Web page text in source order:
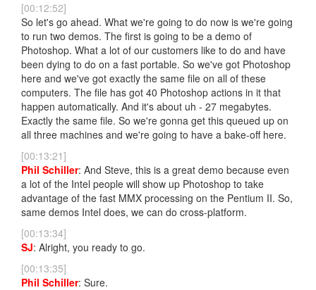
[00:12:52]
So let's go ahead. What we're going to do now is we're going
to run two demos. The first is going to be a demo of
Photoshop. What a lot of our customers like to do and have
been dying to do on a fast portable. So we've got Photoshop
here and we've got exactly the same file on all of these
computers. The file has got 40 Photoshop actions in it that
happen automatically. And it's about uh - 27 megabytes.
Exactly the same file. So we're gonna get this queued up on
all three machines and we're going to have a bake-off here.
[00:13:21]
Phil Schiller: And Steve, this is a great demo because even
a lot of the Intel people will show up Photoshop to take
advantage of the fast MMX processing on the Pentium II. So,
same demos Intel does, we can do cross-platform.
[00:13:34]
SJ: Alright, you ready to go.
[00:13:35]
Phil Schiller: Sure.